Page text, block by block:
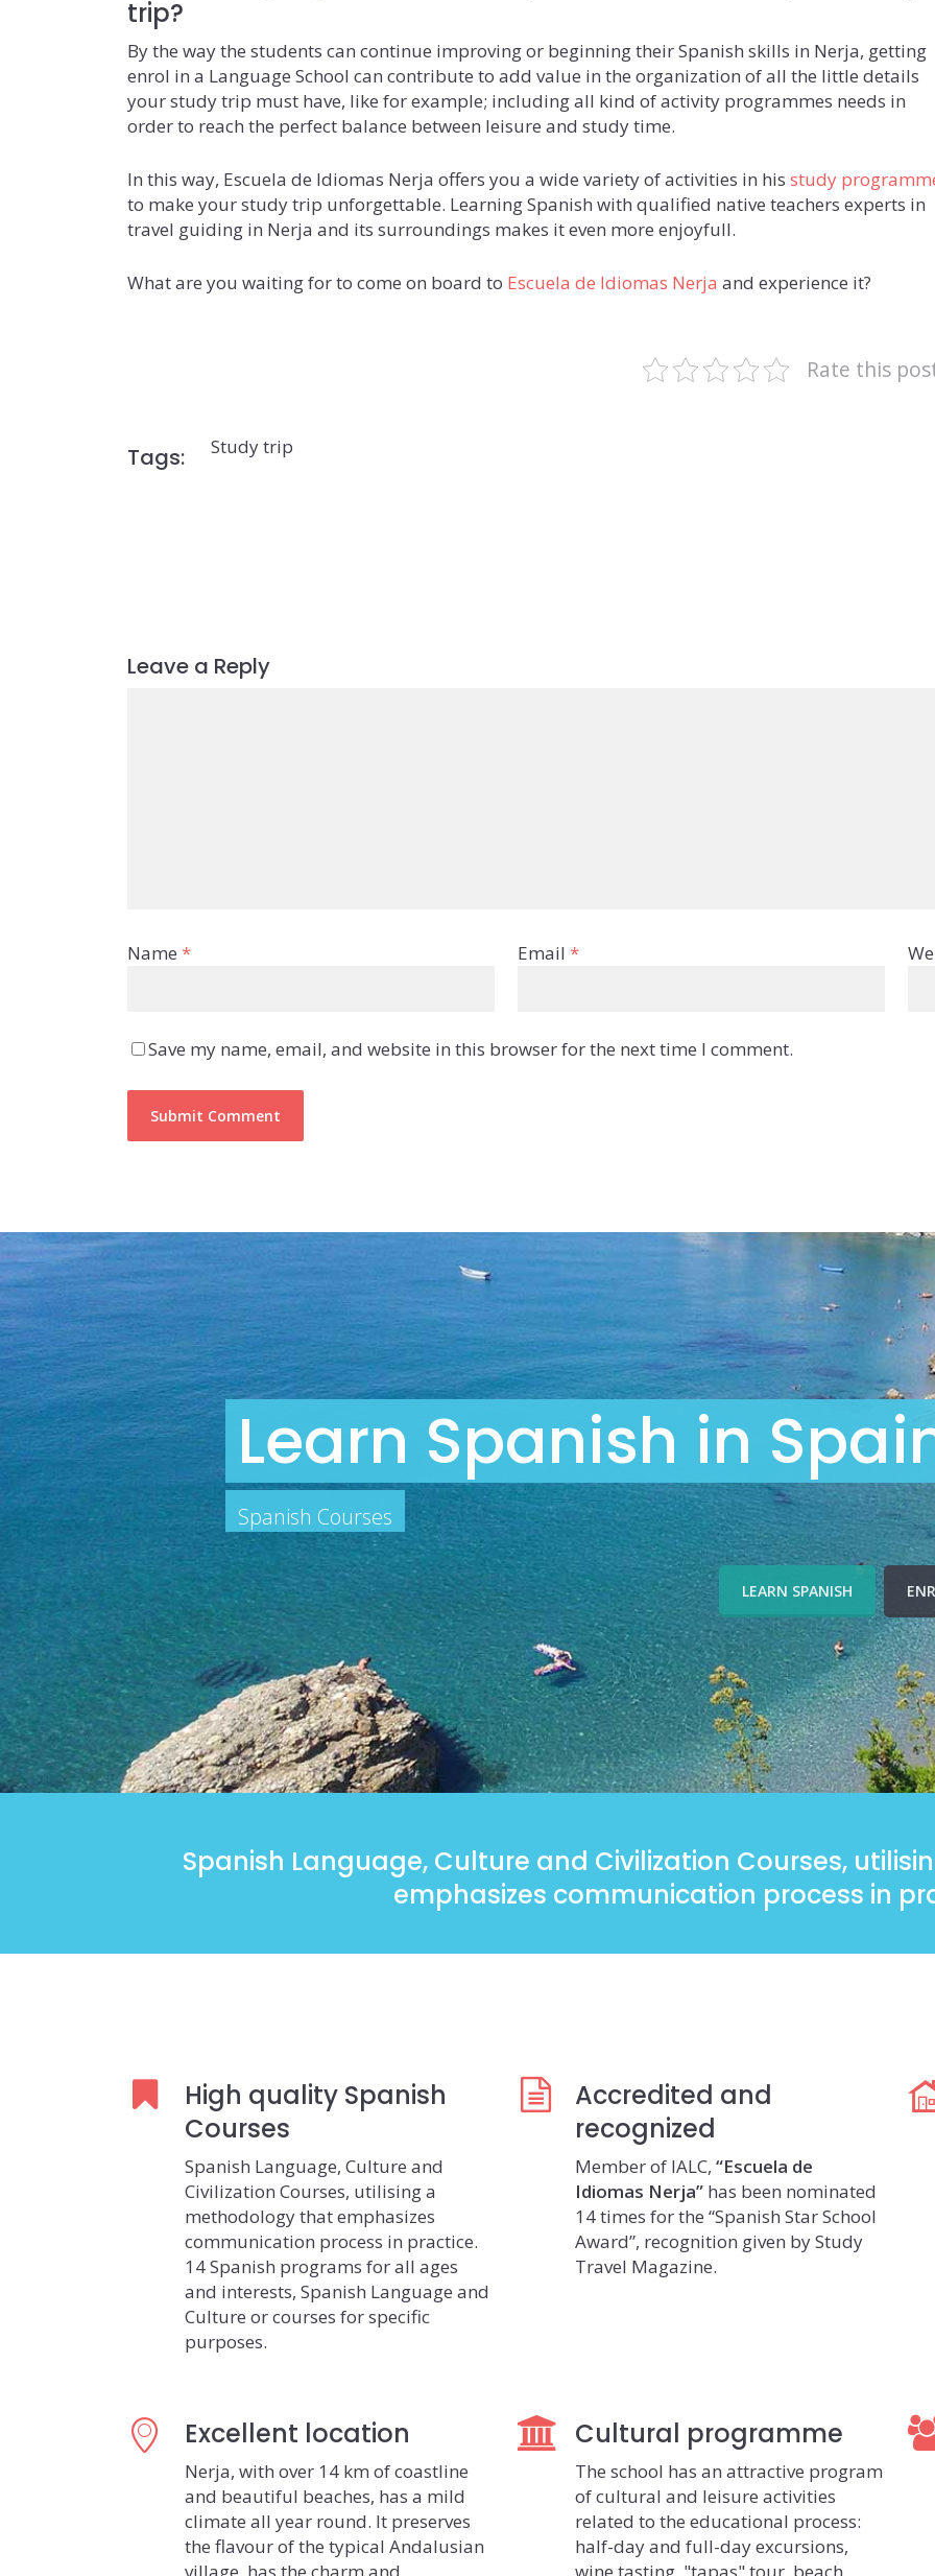
trip?
By the way the students can continue improving or beginning their Spanish skills in Nerja, getting
enrol in a Language School can contribute to add value in the organization of all the little details
your study trip must have, like for example; including all kind of activity programmes needs in
order to reach the perfect balance between leisure and study time.
In this way, Escuela de Idiomas Nerja offers you a wide variety of activities in his study
to make your study trip unforgettable. Learning Spanish with qualified native teachers experts in
travel guiding in Nerja and its surroundings makes it even more enjoyfull.
What are you waiting for to come on board to Escuela de Idiomas Nerja and experience it?
Rate this
Tags: Study trip
Leave a Reply
Name * Email *
Save my name, email, and website in this browser for the next time I comment.
Learn Spanish in
Spanish Courses
LEARN SPANISH
Spanish Language, Culture and Civilization Courses,
emphasizes communication process in
High quality Spanish
Courses
Spanish Language, Culture and
Civilization Courses, utilising a
methodology that emphasizes
communication process in practice.
14 Spanish programs for all ages
and interests, Spanish Language and
Culture or courses for specific
purposes.
Accredited and
recognized
Member of IALC,“Escuela de
Idiomas Nerja” has been nominated
14 times for the “Spanish Star School
Award”, recognition given by Study
Travel Magazine.
Excellent location
Nerja, with over 14 km of coastline
and beautiful beaches, has a mild
climate all year round. It preserves
the flavour of the typical Andalusian
Cultural programme
The school has an attractive program
of cultural and leisure activities
related to the educational process:
half-day and full-day excursions,